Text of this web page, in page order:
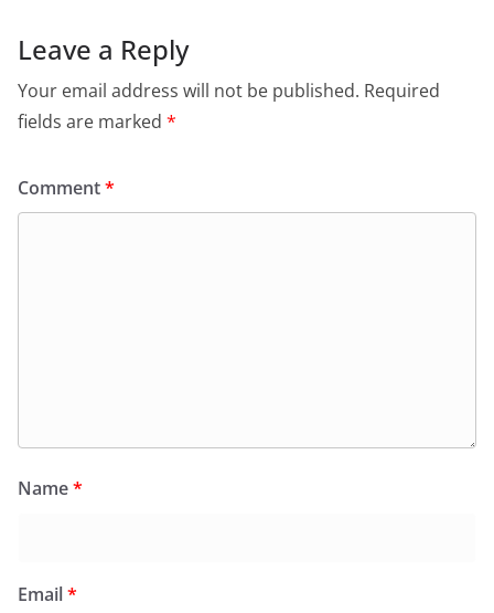
Leave a Reply
Your email address will not be published. Required
fields are marked *
Comment*
Name*
Email*